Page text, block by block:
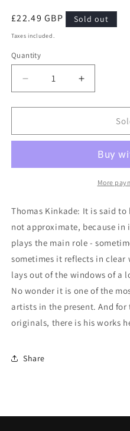
Regular
price
£22.49 GBP Sold out
Taxes included.
Quantity
Quantity
Decrease
quantity
for
Kinkade:
in
2-
Jigsaw
Puzzle
-
1000
Pieces
Increase
quantity
for
Thomas
Kinkade:
Manor/
in
Lamplight
2-
Jigsaw
Puzzle
-
1000
Pieces
More
Thomas Kinkade: It is said
not approximate, because
plays the main role -
sometimes it reflects in clear
lays out of the windows of a
No wonder it is one of the
artists in the present. And
originals, there is his works
Share